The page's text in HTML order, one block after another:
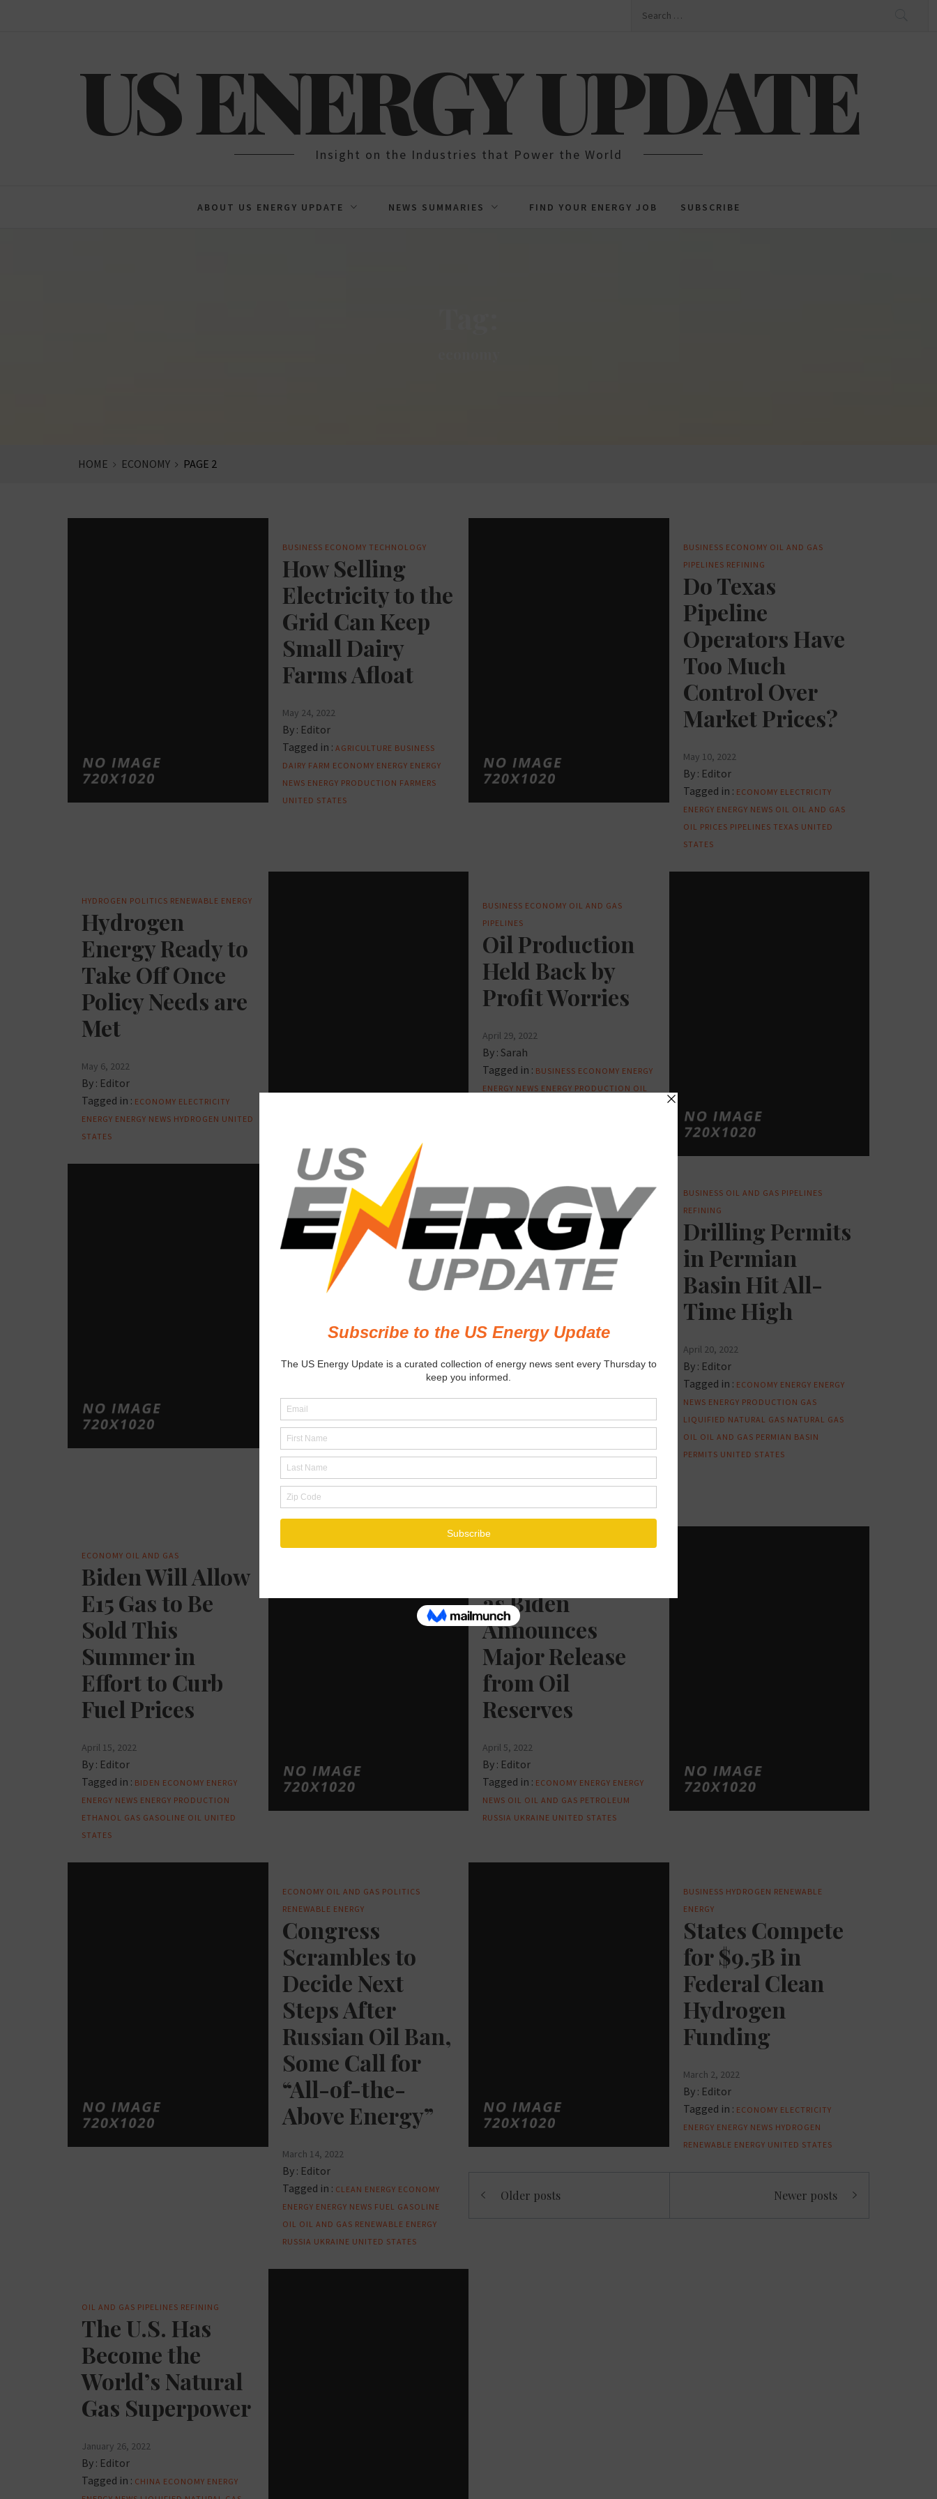
US ENERGY UPDATE
Insight on the Industries that Power the World
ABOUT US ENERGY UPDATE NEWS SUMMARIES FIND YOUR ENERGY JOB SUBSCRIBE
HOME ECONOMY PAGE 2
BUSINESS ECONOMY TECHNOLOGY
How Selling
Electricity to the
Grid Can Keep
Small Dairy
Farms Afloat
May 24, 2022
By : Editor
Tagged in : AGRICULTURE BUSINESS
DAIRY FARM ECONOMY ENERGY ENERGY
NEWS ENERGY PRODUCTION FARMERS
UNITED STATES
BUSINESS ECONOMY OIL AND GAS
PIPELINES REFINING
Do Texas
Pipeline
Operators Have
Too Much
Control Over
Market Prices?
May 10, 2022
By : Editor
Tagged in : ECONOMY ELECTRICITY
ENERGY ENERGY NEWS OIL OIL AND GAS
OIL PRICES PIPELINES TEXAS UNITED
STATES
HYDROGEN POLITICS RENEWABLE ENERGY
Hydrogen
Energy Ready to
Take Off Once
Policy Needs are
Met
May 6, 2022
By : Editor
Tagged in : ECONOMY ELECTRICITY
ENERGY ENERGY NEWS HYDROGEN UNITED
STATES
BUSINESS ECONOMY OIL AND GAS
PIPELINES
Oil Production
Held Back by
Profit Worries
April 29, 2022
By : Sarah
Tagged in : BUSINESS ECONOMY ENERGY
ENERGY NEWS ENERGY PRODUCTION OIL
OIL AND GAS PIPELINES REFINING
Energy
Department
Authorizes
Expanded LNG
Exports from
Texas, Louisiana
Terminals
April 28, 2022
By :Editor
Tagged in : ECONOMY ENERGY ENERGY
NEWS EUROPE
LNG OIL OIL AND GAS RUSSIA UKRAINE
UNITED STATES
BUSINESS OIL AND GAS PIPELINES
REFINING
Drilling Permits
in Permian
Basin Hit All-
Time High
April 20, 2022
By : Editor
Tagged in : ECONOMY ENERGY ENERGY
NEWS ENERGY PRODUCTION GAS
LIQUIFIED NATURAL GAS NATURAL GAS
OIL OIL AND GAS PERMIAN BASIN
PERMITS UNITED STATES
ECONOMY OIL AND GAS
Biden Will Allow
E15 Gas to Be
Sold This
Summer in
Effort to Curb
Fuel Prices
April 15, 2022
By : Editor
Tagged in : BIDEN ECONOMY ENERGY
ENERGY NEWS ENERGY PRODUCTION
ETHANOL GAS GASOLINE OIL UNITED
STATES
as Biden
Announces
Major Release
from Oil
Reserves
April 5, 2022
By : Editor
Tagged in : ECONOMY ENERGY ENERGY
NEWS OIL OIL AND GAS PETROLEUM
RUSSIA UKRAINE UNITED STATES
ECONOMY OIL AND GAS POLITICS
RENEWABLE ENERGY
Congress
Scrambles to
Decide Next
Steps After
Russian Oil Ban,
Some Call for
“All-of-the-
Above Energy”
March 14, 2022
By : Editor
Tagged in : CLEAN ENERGY ECONOMY
ENERGY ENERGY NEWS FUEL GASOLINE
OIL OIL AND GAS RENEWABLE ENERGY
RUSSIA UKRAINE UNITED STATES
BUSINESS HYDROGEN RENEWABLE
ENERGY
States Compete
for $9.5B in
Federal Clean
Hydrogen
Funding
March 2, 2022
By : Editor
Tagged in : ECONOMY ELECTRICITY
ENERGY ENERGY NEWS HYDROGEN
RENEWABLE ENERGY UNITED STATES
OIL AND GAS PIPELINES REFINING
The U.S. Has
Become the
World’s Natural
Gas Superpower
January 26, 2022
By : Editor
Tagged in : CHINA ECONOMY ENERGY
Posts
navigation
Older posts Newer posts